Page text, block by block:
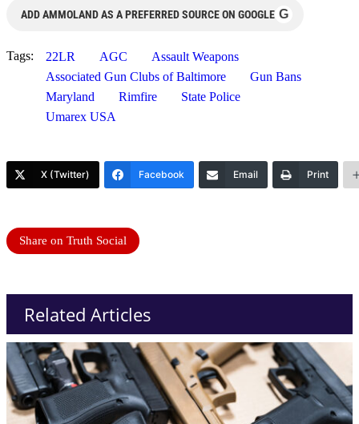
ADD AMMOLAND AS A PREFERRED SOURCE ON GOOGLE G
Tags: 22LR AGC
Assault Weapons
Associated Gun Clubs of Baltimore
Gun Bans
Maryland
Rimfire
State Police
Umarex USA
X (Twitter) Facebook Email Print
Share on Truth Social
Related Articles